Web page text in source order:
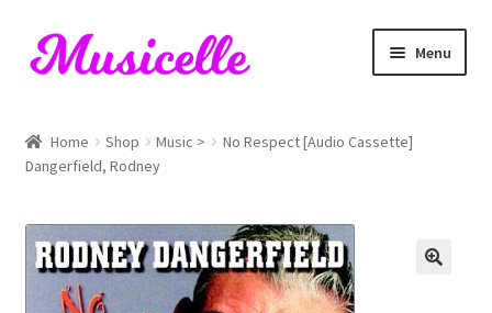
Skip
to
Skip
to
Menu
Blog
Cart
Checkout
Home Shop Music >
No Respect [Audio Cassette]
Dangerfield, Rodney